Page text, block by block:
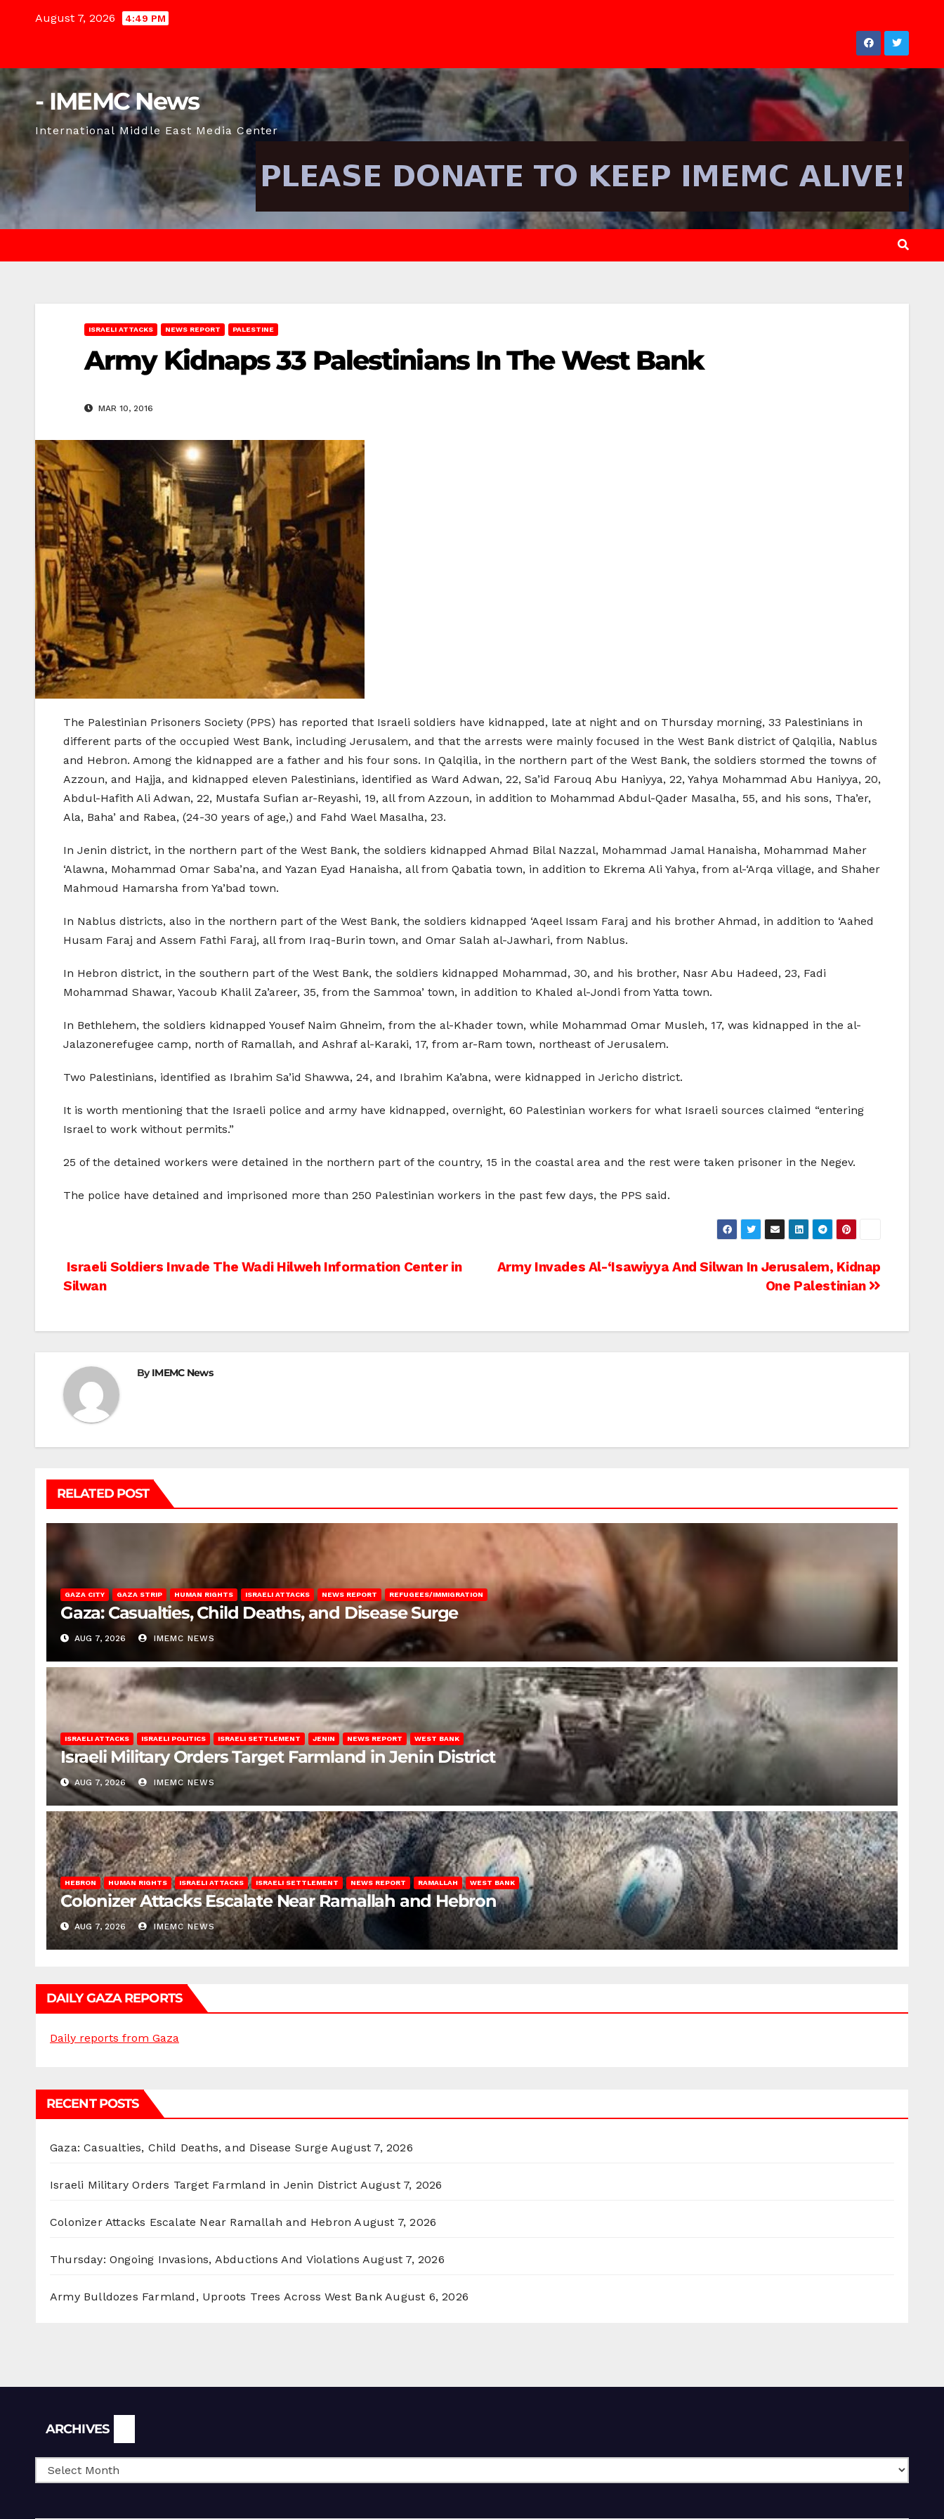
August 7, 2026 4:49 PM
- IMEMC News
International Middle East Media Center
ISRAELI ATTACKS NEWS REPORT PALESTINE
Army Kidnaps 33 Palestinians In The West Bank
MAR 10, 2016
The Palestinian Prisoners Society (PPS) has reported that Israeli soldiers have kidnapped, late at night and on Thursday morning, 33 Palestinians in
different parts of the occupied West Bank, including Jerusalem, and that the arrests were mainly focused in the West Bank district of Qalqilia, Nablus
and Hebron. Among the kidnapped are a father and his four sons. In Qalqilia, in the northern part of the West Bank, the soldiers stormed the towns of
Azzoun, and Hajja, and kidnapped eleven Palestinians, identified as Ward Adwan, 22, Sa’id Farouq Abu Haniyya, 22, Yahya Mohammad Abu Haniyya, 20,
Abdul-Hafith Ali Adwan, 22, Mustafa Sufian ar-Reyashi, 19, all from Azzoun, in addition to Mohammad Abdul-Qader Masalha, 55, and his sons, Tha’er,
Ala, Baha’ and Rabea, (24-30 years of age,) and Fahd Wael Masalha, 23.
In Jenin district, in the northern part of the West Bank, the soldiers kidnapped Ahmad Bilal Nazzal, Mohammad Jamal Hanaisha, Mohammad Maher
‘Alawna, Mohammad Omar Saba’na, and Yazan Eyad Hanaisha, all from Qabatia town, in addition to Ekrema Ali Yahya, from al-‘Arqa village, and Shaher
Mahmoud Hamarsha from Ya’bad town.
In Nablus districts, also in the northern part of the West Bank, the soldiers kidnapped ‘Aqeel Issam Faraj and his brother Ahmad, in addition to ‘Aahed
Husam Faraj and Assem Fathi Faraj, all from Iraq-Burin town, and Omar Salah al-Jawhari, from Nablus.
In Hebron district, in the southern part of the West Bank, the soldiers kidnapped Mohammad, 30, and his brother, Nasr Abu Hadeed, 23, Fadi
Mohammad Shawar, Yacoub Khalil Za’areer, 35, from the Sammoa’ town, in addition to Khaled al-Jondi from Yatta town.
In Bethlehem, the soldiers kidnapped Yousef Naim Ghneim, from the al-Khader town, while Mohammad Omar Musleh, 17, was kidnapped in the al-
Jalazonerefugee camp, north of Ramallah, and Ashraf al-Karaki, 17, from ar-Ram town, northeast of Jerusalem.
Two Palestinians, identified as Ibrahim Sa’id Shawwa, 24, and Ibrahim Ka’abna, were kidnapped in Jericho district.
It is worth mentioning that the Israeli police and army have kidnapped, overnight, 60 Palestinian workers for what Israeli sources claimed “entering
Israel to work without permits.”
25 of the detained workers were detained in the northern part of the country, 15 in the coastal area and the rest were taken prisoner in the Negev.
The police have detained and imprisoned more than 250 Palestinian workers in the past few days, the PPS said.
Post
Army Invades Al-‘Isawiyya And Silwan In Jerusalem, Kidnap
One Palestinian
Israeli Soldiers Invade The Wadi Hilweh Information Center in
Silwan
ByIMEMC News
RELATED POST
GAZA CITY GAZA STRIP HUMAN RIGHTS ISRAELI ATTACKS NEWS REPORT REFUGEES/IMMIGRATION
Gaza: Casualties, Child Deaths, and Disease Surge
AUG 7, 2026 IMEMC NEWS
ISRAELI ATTACKS ISRAELI POLITICS ISRAELI SETTLEMENT JENIN NEWS REPORT WEST BANK
Israeli Military Orders Target Farmland in Jenin District
AUG 7, 2026 IMEMC NEWS
HEBRON HUMAN RIGHTS ISRAELI ATTACKS ISRAELI SETTLEMENT NEWS REPORT RAMALLAH WEST BANK
Colonizer Attacks Escalate Near Ramallah and Hebron
AUG 7, 2026 IMEMC NEWS
DAILY GAZA REPORTS
Daily reports from Gaza
RECENT POSTS
Gaza: Casualties, Child Deaths, and Disease Surge August 7, 2026
Israeli Military Orders Target Farmland in Jenin District August 7, 2026
Colonizer Attacks Escalate Near Ramallah and Hebron August 7, 2026
Thursday: Ongoing Invasions, Abductions And Violations August 7, 2026
Army Bulldozes Farmland, Uproots Trees Across West Bank August 6, 2026
ARCHIVES